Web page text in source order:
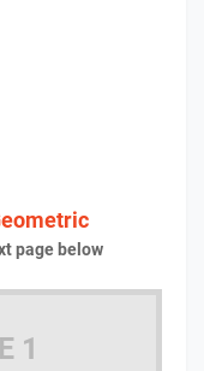
page below
1